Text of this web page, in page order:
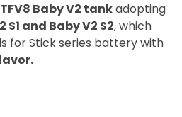
TFV8 Baby V2 tankadopting
S1 and Baby V2 S2, which
for Stick series battery with